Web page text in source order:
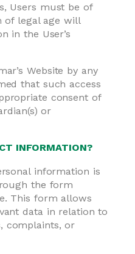
Users must be of
of legal age will
in the User’s
Website by any
that such access
consent of
or
INFORMATION?
information is
the form
This form allows
data in relation to
complaints, or